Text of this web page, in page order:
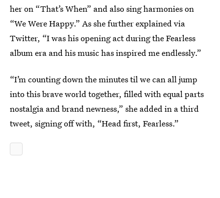
her on “That’s When” and also sing harmonies on
“We Were Happy.” As she further explained via
Twitter, “I was his opening act during the Fearless
album era and his music has inspired me endlessly.”
“I’m counting down the minutes til we can all jump
into this brave world together, filled with equal parts
nostalgia and brand newness,” she added in a third
tweet, signing off with, “Head first, Fearless.”